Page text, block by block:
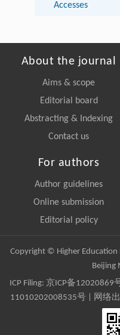
Accesses
About the journal
Aims & scope
Editorial board
Abstracting & Indexing
Contact us
For authors
Author guidelines
Online submission
Editorial policy
Copyright © Higher Education
Beijing
ICP Filing: 京ICP备12020869
11010202008535号 | 网络